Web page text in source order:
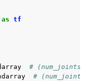
as tf
#
#